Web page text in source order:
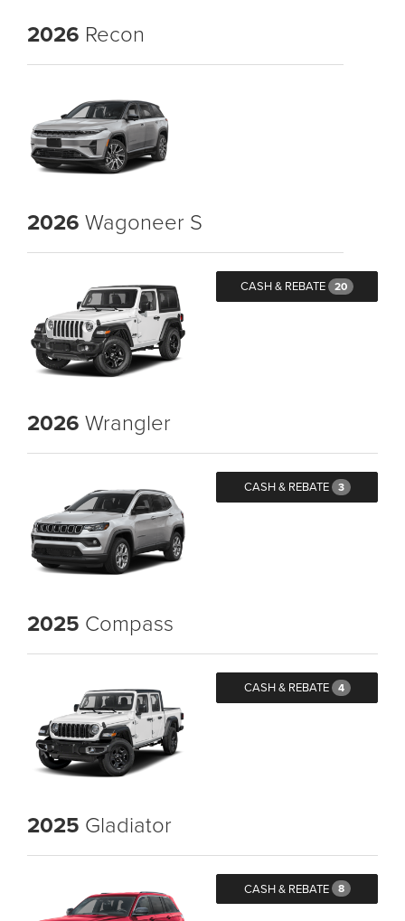
2026 Recon
2026 Wagoneer S
CASH & REBATE 20
2026 Wrangler
CASH & REBATE 3
2025 Compass
CASH & REBATE 4
2025 Gladiator
CASH & REBATE 8